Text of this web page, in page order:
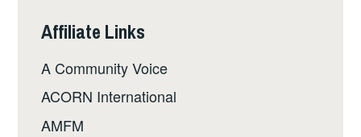
Affiliate Links
A Community Voice
ACORN International
AMFM